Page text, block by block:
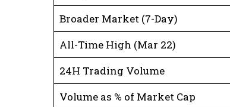
Broader Market (7-Day)
All-Time High (Mar 22)
24H Trading Volume
Volume as % of Market Cap